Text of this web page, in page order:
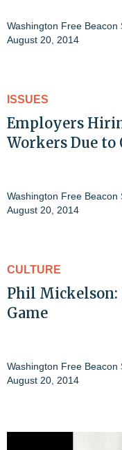
Washington Free Beacon
August 20, 2014
ISSUES
Employers
Workers Due to
Washington Free Beacon
August 20, 2014
CULTURE
Phil Mickelson:
Game
Washington Free Beacon
August 20, 2014